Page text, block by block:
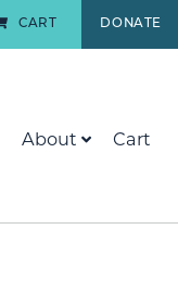
CART DONATE
About Cart